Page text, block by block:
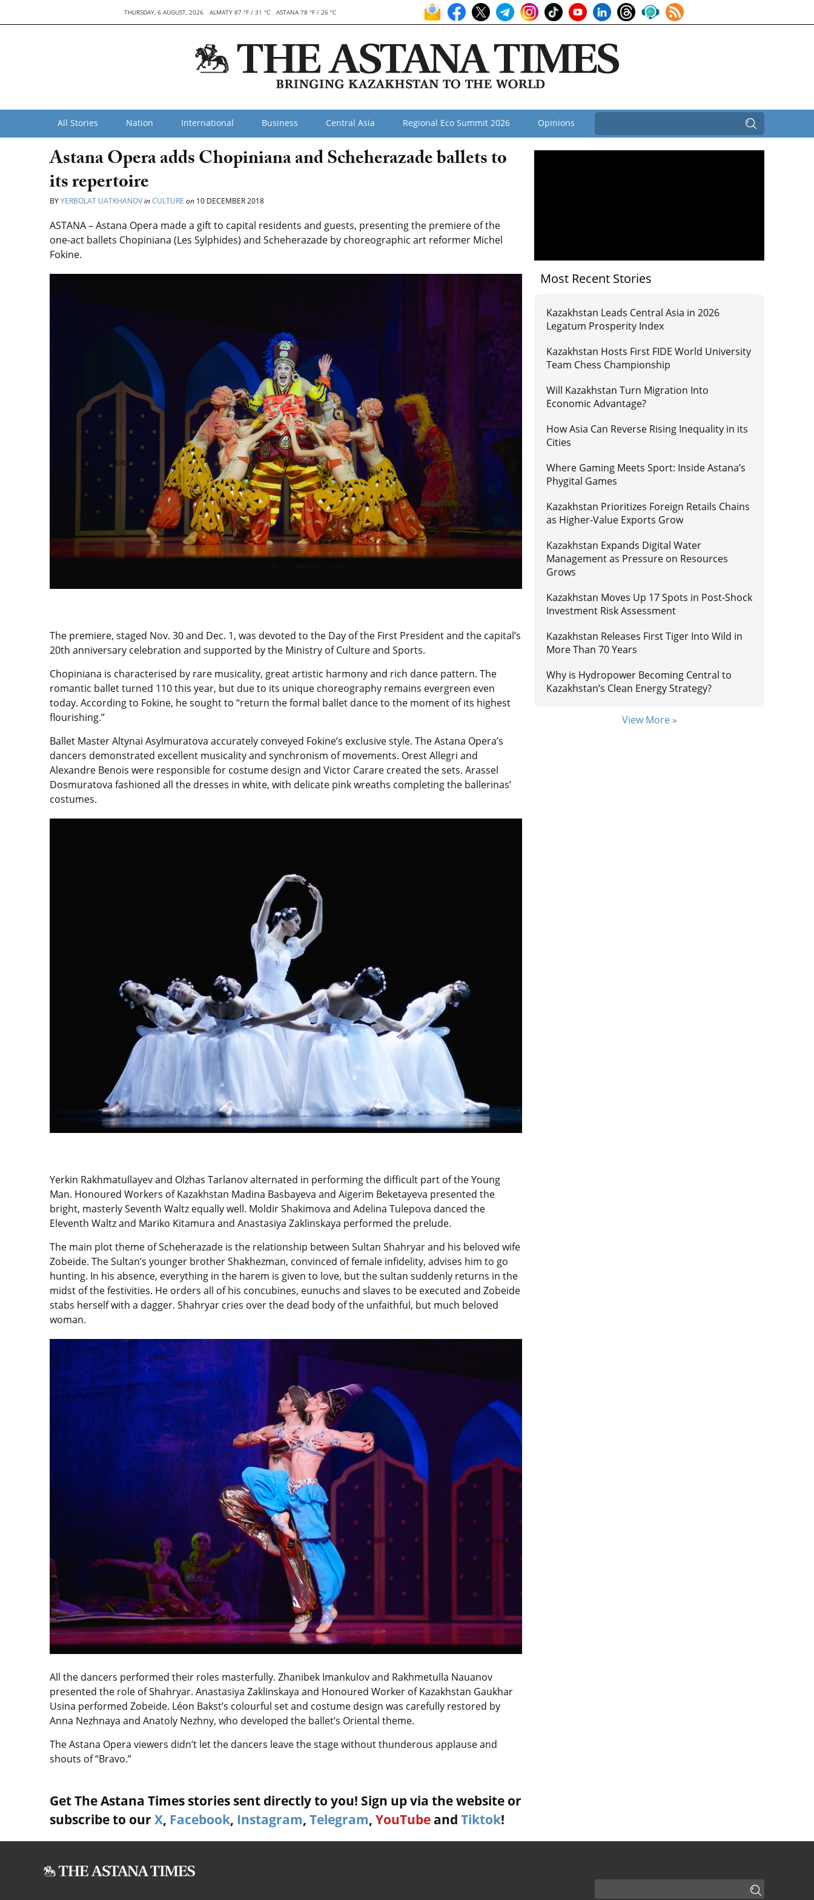
THURSDAY, 6 AUGUST, 2026 ALMATY 87 °F / 31 °C ASTANA 78 °F / 26 °C
All Stories Nation International Business Central Asia Regional Eco Summit 2026 Opinions
Astana Opera adds Chopiniana and Scheherazade ballets to
its repertoire
BYYERBOLAT UATKHANOVinCULTURE on 10 DECEMBER 2018
ASTANA – Astana Opera made a gift to capital residents and guests, presenting the premiere of the
one-act ballets Chopiniana (Les Sylphides) and Scheherazade by choreographic art reformer Michel
Fokine.
The premiere, staged Nov. 30 and Dec. 1, was devoted to the Day of the First President and the capital’s
20th anniversary celebration and supported by the Ministry of Culture and Sports.
Chopiniana is characterised by rare musicality, great artistic harmony and rich dance pattern. The
romantic ballet turned 110 this year, but due to its unique choreography remains evergreen even
today. According to Fokine, he sought to “return the formal ballet dance to the moment of its highest
flourishing.”
Ballet Master Altynai Asylmuratova accurately conveyed Fokine’s exclusive style. The Astana Opera’s
dancers demonstrated excellent musicality and synchronism of movements. Orest Allegri and
Alexandre Benois were responsible for costume design and Victor Carare created the sets. Arassel
Dosmuratova fashioned all the dresses in white, with delicate pink wreaths completing the ballerinas’
costumes.
Yerkin Rakhmatullayev and Olzhas Tarlanov alternated in performing the difficult part of the Young
Man. Honoured Workers of Kazakhstan Madina Basbayeva and Aigerim Beketayeva presented the
bright, masterly Seventh Waltz equally well. Moldir Shakimova and Adelina Tulepova danced the
Eleventh Waltz and Mariko Kitamura and Anastasiya Zaklinskaya performed the prelude.
The main plot theme of Scheherazade is the relationship between Sultan Shahryar and his beloved wife
Zobeide. The Sultan’s younger brother Shakhezman, convinced of female infidelity, advises him to go
hunting. In his absence, everything in the harem is given to love, but the sultan suddenly returns in the
midst of the festivities. He orders all of his concubines, eunuchs and slaves to be executed and Zobeide
stabs herself with a dagger. Shahryar cries over the dead body of the unfaithful, but much beloved
woman.
All the dancers performed their roles masterfully. Zhanibek Imankulov and Rakhmetulla Nauanov
presented the role of Shahryar. Anastasiya Zaklinskaya and Honoured Worker of Kazakhstan Gaukhar
Usina performed Zobeide. Léon Bakst’s colourful set and costume design was carefully restored by
Anna Nezhnaya and Anatoly Nezhny, who developed the ballet’s Oriental theme.
The Astana Opera viewers didn’t let the dancers leave the stage without thunderous applause and
shouts of “Bravo.”
Get The Astana Times stories sent directly to you! Sign up via the website or
subscribe to our X, Facebook, Instagram, Telegram, YouTube and Tiktok!
Most Recent Stories
Kazakhstan Leads Central Asia in 2026
Legatum Prosperity Index
Kazakhstan Hosts First FIDE World University
Team Chess Championship
Will Kazakhstan Turn Migration Into
Economic Advantage?
How Asia Can Reverse Rising Inequality in its
Cities
Where Gaming Meets Sport: Inside Astana’s
Phygital Games
Kazakhstan Prioritizes Foreign Retails Chains
as Higher-Value Exports Grow
Kazakhstan Expands Digital Water
Management as Pressure on Resources
Grows
Kazakhstan Moves Up 17 Spots in Post-Shock
Investment Risk Assessment
Kazakhstan Releases First Tiger Into Wild in
More Than 70 Years
Why is Hydropower Becoming Central to
Kazakhstan’s Clean Energy Strategy?
View More »